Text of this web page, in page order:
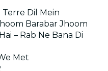
Terre Dil Mein
Barabar Jhoom
– Rab Ne Bana Di
Met